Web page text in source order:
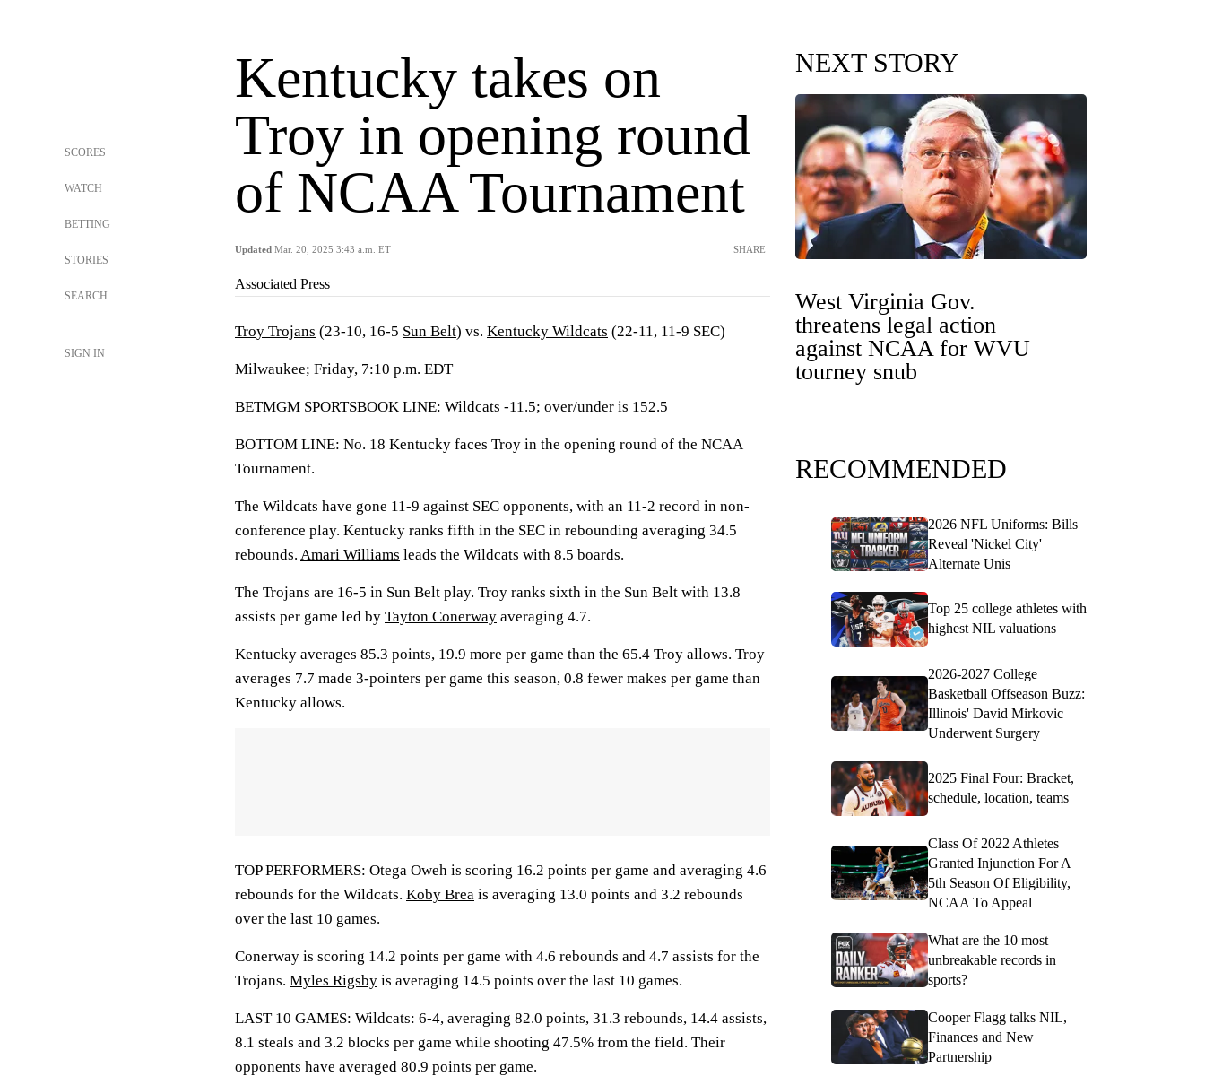
SCORES
WATCH
BETTING
STORIES
SEARCH
SIGN IN
Kentucky takes on
Troy in opening round
of NCAA Tournament
Updated Mar. 20, 2025 3:43 a.m. ET SHARE
Associated Press
Troy Trojans (23-10, 16-5 Sun Belt) vs. Kentucky Wildcats (22-11, 11-9 SEC)
Milwaukee; Friday, 7:10 p.m. EDT
BETMGM SPORTSBOOK LINE: Wildcats -11.5; over/under is 152.5
BOTTOM LINE: No. 18 Kentucky faces Troy in the opening round of the NCAA
Tournament.
The Wildcats have gone 11-9 against SEC opponents, with an 11-2 record in non-
conference play. Kentucky ranks fifth in the SEC in rebounding averaging 34.5
rebounds. Amari Williams leads the Wildcats with 8.5 boards.
The Trojans are 16-5 in Sun Belt play. Troy ranks sixth in the Sun Belt with 13.8
assists per game led by Tayton Conerway averaging 4.7.
Kentucky averages 85.3 points, 19.9 more per game than the 65.4 Troy allows. Troy
averages 7.7 made 3-pointers per game this season, 0.8 fewer makes per game than
Kentucky allows.
TOP PERFORMERS: Otega Oweh is scoring 16.2 points per game and averaging 4.6
rebounds for the Wildcats. Koby Brea is averaging 13.0 points and 3.2 rebounds
over the last 10 games.
Conerway is scoring 14.2 points per game with 4.6 rebounds and 4.7 assists for the
Trojans. Myles Rigsby is averaging 14.5 points over the last 10 games.
LAST 10 GAMES: Wildcats: 6-4, averaging 82.0 points, 31.3 rebounds, 14.4 assists,
8.1 steals and 3.2 blocks per game while shooting 47.5% from the field. Their
opponents have averaged 80.9 points per game.
NEXT STORY
West Virginia Gov.
threatens legal action
against NCAA for WVU
tourney snub
RECOMMENDED
2026 NFL Uniforms: Bills
Reveal 'Nickel City'
Alternate Unis
Top 25 college athletes with
highest NIL valuations
2026-2027 College
Basketball Offseason Buzz:
Illinois' David Mirkovic
Underwent Surgery
2025 Final Four: Bracket,
schedule, location, teams
Class Of 2022 Athletes
Granted Injunction For A
5th Season Of Eligibility,
NCAA To Appeal
What are the 10 most
unbreakable records in
sports?
Cooper Flagg talks NIL,
Finances and New
Partnership